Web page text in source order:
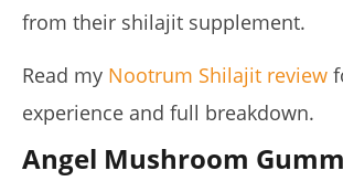
from their shilajit supplement.
Read my Nootrum Shilajit review
experience and full breakdown.
Angel Mushroom